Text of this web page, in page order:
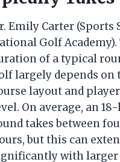
Emily Carter (Sports
Golf Academy).
of a typical
largely depends on
layout and
On average, an
takes between
but this can
with larger